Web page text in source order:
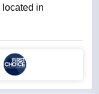
in